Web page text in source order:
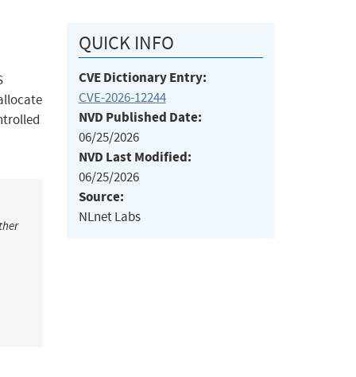
QUICK INFO
CVE Dictionary Entry:
CVE-2026-12244
NVD Published Date:
06/25/2026
NVD Last Modified:
06/25/2026
Source:
NLnet Labs